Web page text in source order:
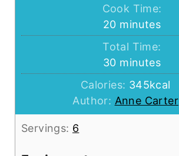
Cook Time:
20minutes
minutes
Total Time:
30minutes
minutes
Calories: 345kcal
Author: Anne Carter
Servings: 6